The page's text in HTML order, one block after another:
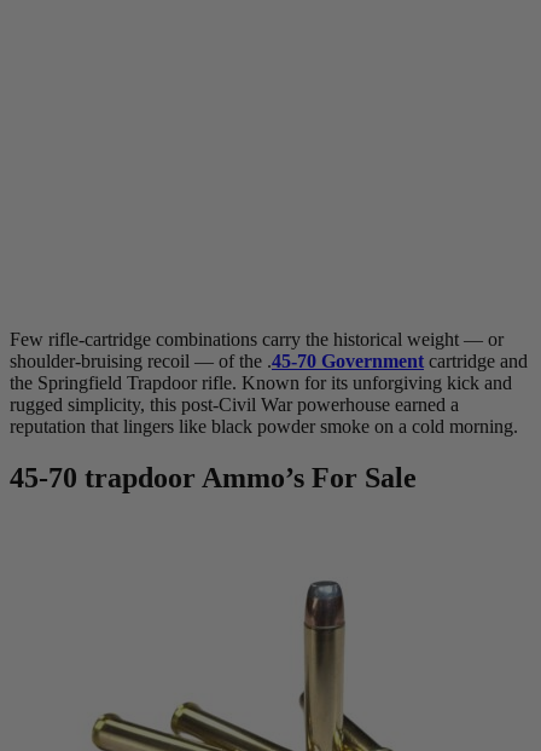
Few rifle-cartridge combinations carry the historical weight — or
shoulder-bruising recoil — of the .45-70 Government cartridge and
the Springfield Trapdoor rifle. Known for its unforgiving kick and
rugged simplicity, this post-Civil War powerhouse earned a
reputation that lingers like black powder smoke on a cold morning.
45-70 trapdoor Ammo’s For Sale